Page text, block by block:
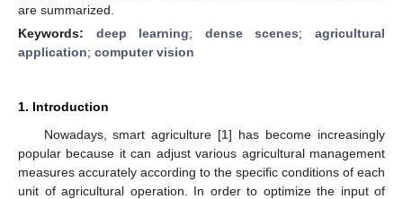
are summarized.
Keywords: deep learning; dense scenes;agricultural
application; computer vision
1. Introduction
Nowadays, smart agriculture [1] has become increasingly
popular because it can adjust various agricultural management
measures accurately according to the specific conditions of each
unit of agricultural operation. In order to optimize the input of